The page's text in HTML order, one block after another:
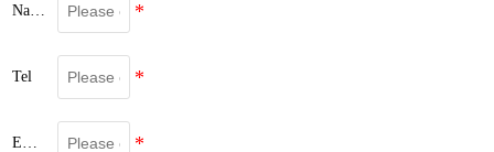
Name
Tel